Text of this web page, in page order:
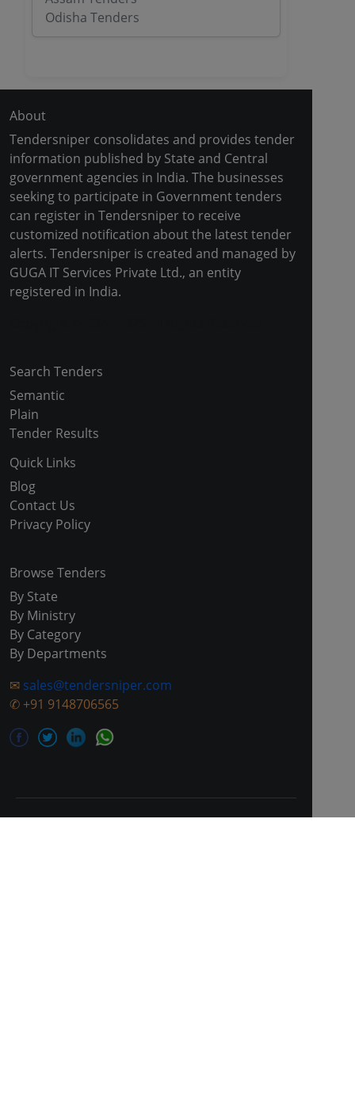
Odisha Tenders
About
Tendersniper consolidates and provides tender
information published by State and Central
government agencies in India. The businesses
seeking to participate in Government tenders
can register in Tendersniper to receive
customized notification about the latest tender
alerts. Tendersniper is created and managed by
GUGA IT Services Private Ltd., an entity
registered in India.
Search Tenders
Semantic
Plain
Tender Results
Quick Links
Blog
Contact Us
Privacy Policy
Browse Tenders
By State
By Ministry
By Category
By Departments
✉ sales@tendersniper.com
✆ +91 9148706565